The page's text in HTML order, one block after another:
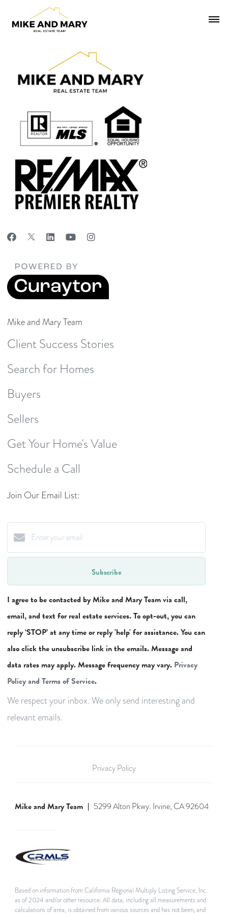
Mike and Mary Team
Client Success Stories
Search for Homes
Buyers
Sellers
Get Your Home's Value
Schedule a Call
Join Our Email List:
Subscribe
I agree to be contacted by Mike and Mary Team via call,
email, and text for real estate services. To opt-out, you can
reply ‘STOP’ at any time or reply 'help' for assistance. You can
also click the unsubscribe link in the emails. Message and
data rates may apply. Message frequency may vary. Privacy
Policy and Terms of Service.
We respect your inbox. We only send interesting and
relevant emails.
Privacy Policy
Mike and Mary Team 5299 Alton Pkwy. Irvine, CA 92604
Based on information from California Regional Multiply Listing Service, Inc.
as of 2024 and/or other resource. All data, including all measurements and
calculations of area, is obtained from various sources and has not been, and